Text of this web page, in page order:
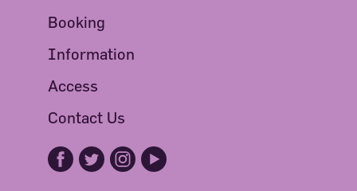
Booking
Information
Access
Contact Us